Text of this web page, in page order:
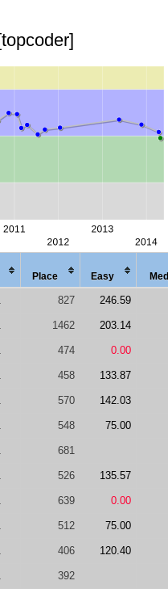
Place Easy Med
827 246.59
1462 203.14
474 0.00
458 133.87
570 142.03
548 75.00
681
526 135.57
639 0.00
512 75.00
406 120.40
392